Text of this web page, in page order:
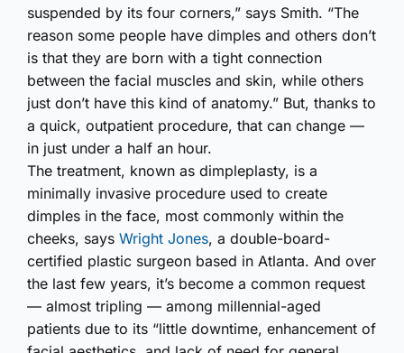
suspended by its four corners,” says Smith. “The
reason some people have dimples and others don’t
is that they are born with a tight connection
between the facial muscles and skin, while others
just don’t have this kind of anatomy.” But, thanks to
a quick, outpatient procedure, that can change —
in just under a half an hour.
The treatment, known as dimpleplasty, is a
minimally invasive procedure used to create
dimples in the face, most commonly within the
cheeks, says Wright Jones, a double-board-
certified plastic surgeon based in Atlanta. And over
the last few years, it’s become a common request
— almost tripling — among millennial-aged
patients due to its “little downtime, enhancement of